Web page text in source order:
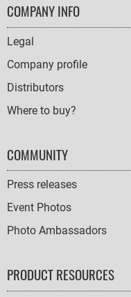
FOOTER
NAVIGATION
COMPANY INFO
Legal
Company profile
Distributors
Where to buy?
COMMUNITY
Press releases
Event Photos
Photo Ambassadors
PRODUCT RESOURCES